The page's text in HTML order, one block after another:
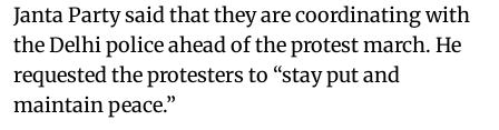
Janta Party said that they are coordinating with
the Delhi police ahead of the protest march. He
requested the protesters to “stay put and
maintain peace.”